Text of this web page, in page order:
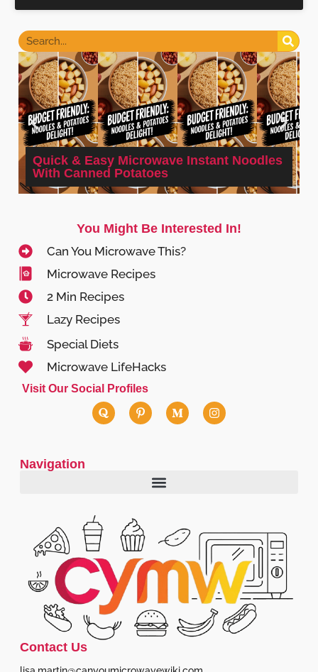
Quick & Easy Microwave Instant Noodles
With Canned Potatoes
You Might Be Interested In!
Can You Microwave This?
Microwave Recipes
2 Min Recipes
Lazy Recipes
Special Diets
Microwave LifeHacks
Visit Our Social Profiles
Navigation
Contact Us